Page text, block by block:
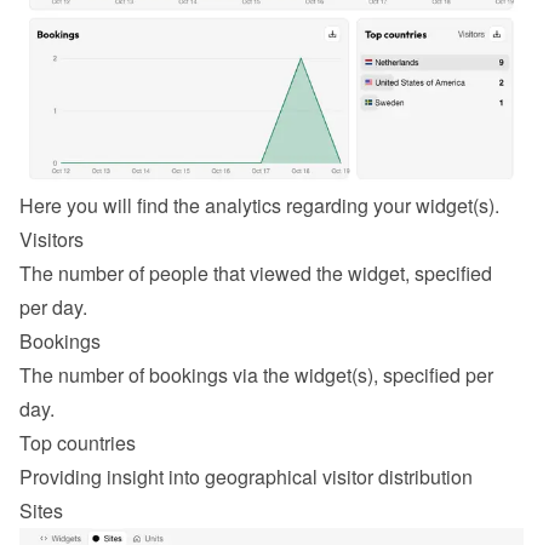
Here you will find the analytics regarding your widget(s).
Visitors
The number of people that viewed the widget, specified
per day.
Bookings
The number of bookings via the widget(s), specified per
day.
Top countries
Providing insight into geographical visitor distribution
Sites